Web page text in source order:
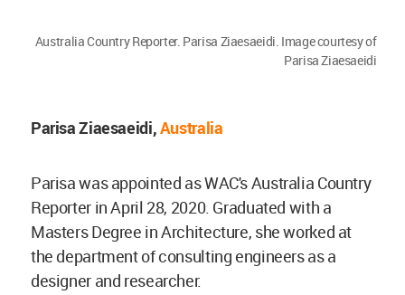
Australia Country Reporter. Parisa Ziaesaeidi. Image courtesy of
Parisa Ziaesaeidi
Parisa Ziaesaeidi,Australia
Parisa was appointed as WAC's Australia Country
Reporter in April 28, 2020. Graduated with a
Masters Degree in Architecture, she worked at
the department of consulting engineers as a
designer and researcher.